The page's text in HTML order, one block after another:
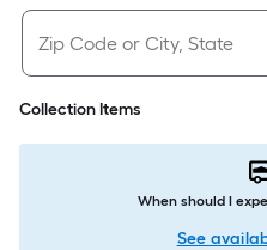
Collection Items
When should I
See